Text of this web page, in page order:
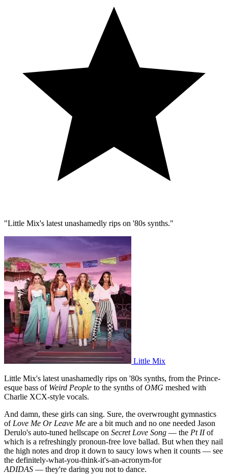
"Little Mix's latest unashamedly rips on '80s synths."
Little Mix
Little Mix's latest unashamedly rips on '80s synths, from the Prince-
esque bass of Weird People to the synths ofOMG meshed with
Charlie XCX-style vocals.
And damn, these girls can sing. Sure, the overwrought gymnastics
of Love Me Or Leave Me are a bit much and no one needed Jason
Derulo's auto-tuned hellscape on Secret Love Song — the Pt IIof
which is a refreshingly pronoun-free love ballad. But when they nail
the high notes and drop it down to saucy lows when it counts — see
the definitely-what-you-think-it's-an-acronym-for
ADIDAS — they're daring you not to dance.